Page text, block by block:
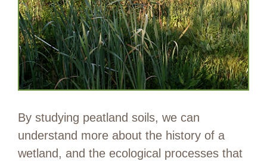
By studying peatland soils, we can
understand more about the history of a
wetland, and the ecological processes that